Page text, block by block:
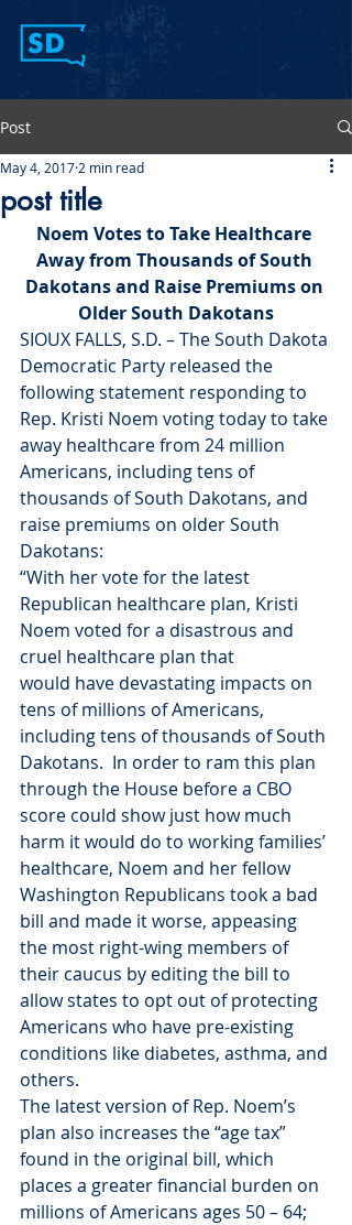
Post
post title
May 4, 2017 2 min read
Noem Votes to Take Healthcare
Away from Thousands of South
Dakotans and Raise Premiums on
Older South Dakotans
SIOUX FALLS, S.D. – The South Dakota
Democratic Party released the
following statement responding to
Rep. Kristi Noem voting today to take
away healthcare from 24 million
Americans, including tens of
thousands of South Dakotans, and
raise premiums on older South
Dakotans:
“With her vote for the latest
Republican healthcare plan, Kristi
Noem voted for a disastrous and
cruel healthcare plan that
would have devastating impacts on
tens of millions of Americans,
including tens of thousands of South
Dakotans.  In order to ram this plan
through the House before a CBO
score could show just how much
harm it would do to working families’
healthcare, Noem and her fellow
Washington Republicans took a bad
bill and made it worse, appeasing
the most right-wing members of
their caucus by editing the bill to
allow states to opt out of protecting
Americans who have pre-existing
conditions like diabetes, asthma, and
others.
The latest version of Rep. Noem’s
plan also increases the “age tax”
found in the original bill, which
places a greater financial burden on
millions of Americans ages 50 – 64;